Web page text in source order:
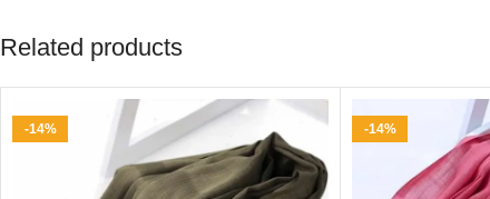
Related products
-14% -14%